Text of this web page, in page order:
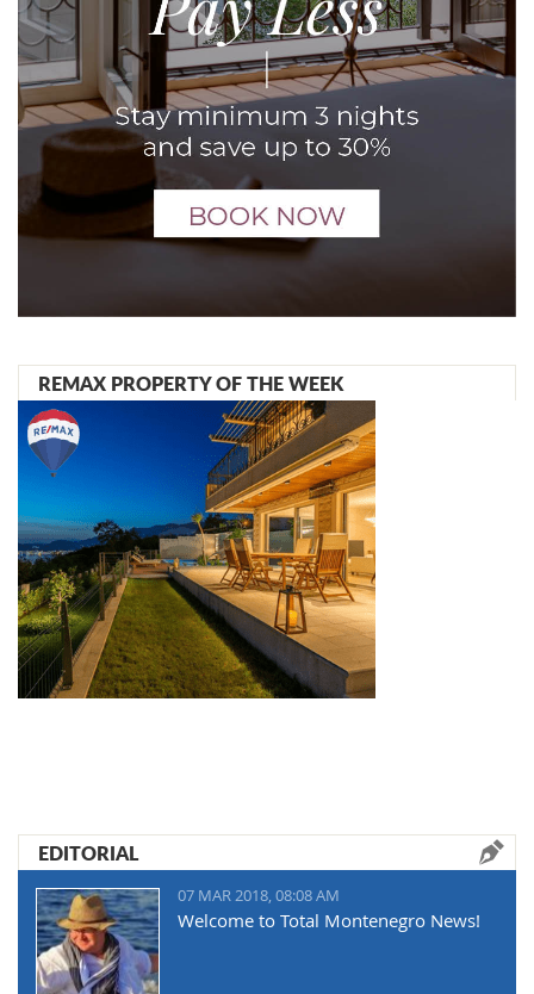
REMAX PROPERTY OF THE WEEK
EDITORIAL
07 MAR 2018, 08:08 AM
Welcome to Total Montenegro News!